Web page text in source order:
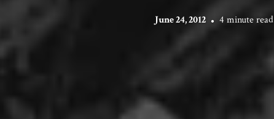
June 24, 2012 4 minute read